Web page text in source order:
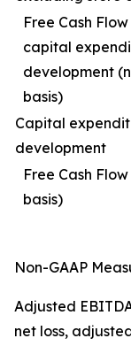
Free Cash
capital
development
basis)
Capital
development
Free Cash
basis)
Non-GAAP
Adjusted
net loss,